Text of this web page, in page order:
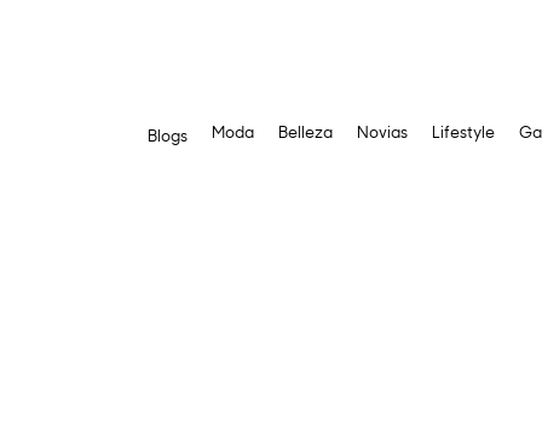
Blogs Moda Belleza Novias Lifestyle